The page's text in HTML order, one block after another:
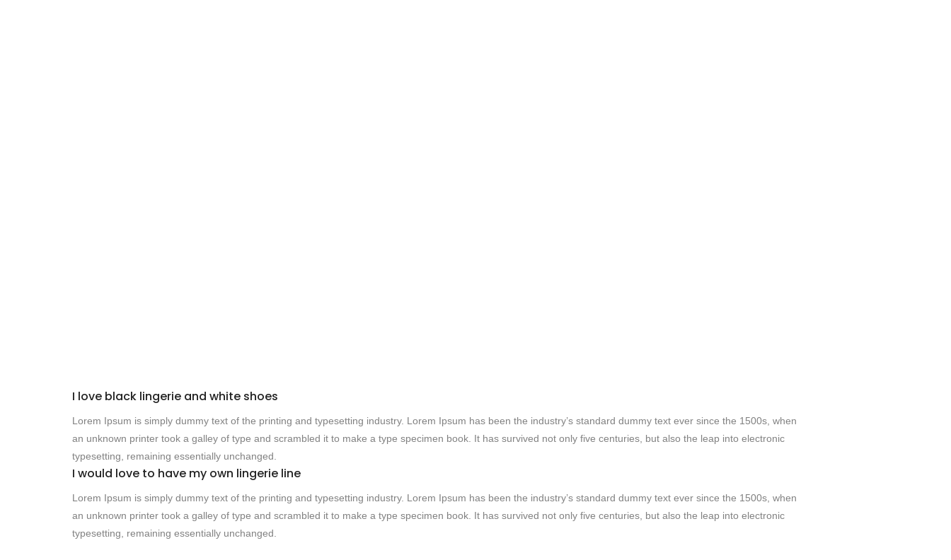
I love black lingerie and white shoes
Lorem Ipsum is simply dummy text of the printing and typesetting industry. Lorem Ipsum has been the industry’s standard dummy text ever since the 1500s, when
an unknown printer took a galley of type and scrambled it to make a type specimen book. It has survived not only five centuries, but also the leap into electronic
typesetting, remaining essentially unchanged.
I would love to have my own lingerie line
Lorem Ipsum is simply dummy text of the printing and typesetting industry. Lorem Ipsum has been the industry’s standard dummy text ever since the 1500s, when
an unknown printer took a galley of type and scrambled it to make a type specimen book. It has survived not only five centuries, but also the leap into electronic
typesetting, remaining essentially unchanged.